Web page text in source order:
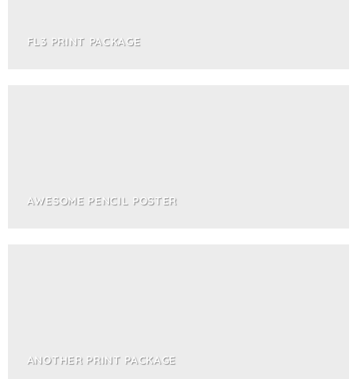
FL3 PRINT PACKAGE
AWESOME PENCIL POSTER
ANOTHER PRINT PACKAGE